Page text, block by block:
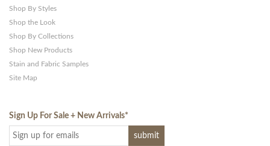
Shop By Styles
Shop the Look
Shop By Collections
Shop New Products
Stain and Fabric Samples
Site Map
Sign Up For Sale + New Arrivals*